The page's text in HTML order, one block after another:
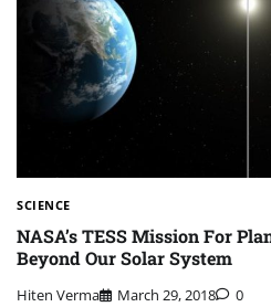
SCIENCE
NASA’s TESS Mission For
Beyond Our Solar System
Hiten Verma March 29, 2018 0